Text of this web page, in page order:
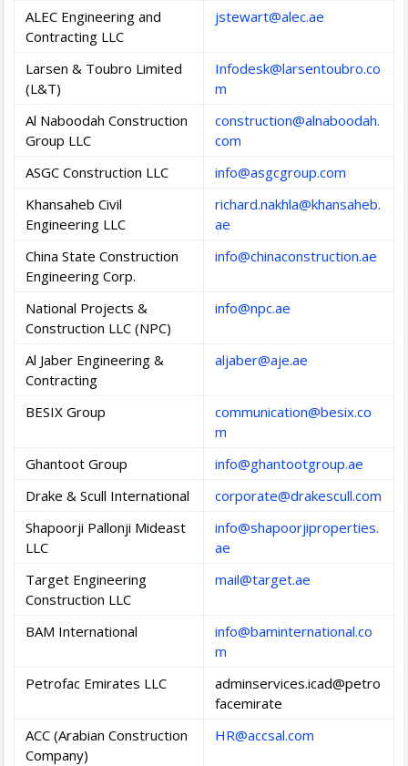
ALEC Engineering and
Contracting LLC
jstewart@alec.ae
Larsen & Toubro Limited
(L&T)
Infodesk@larsentoubro.co
m
Al Naboodah Construction
Group LLC
construction@alnaboodah.
com
ASGC Construction LLC
info@asgcgroup.com
Khansaheb Civil
Engineering LLC
richard.nakhla@khansaheb.
ae
China State Construction
Engineering Corp.
info@chinaconstruction.ae
National Projects &
Construction LLC (NPC)
info@npc.ae
Al Jaber Engineering &
Contracting
aljaber@aje.ae
BESIX Group
communication@besix.co
m
Ghantoot Group
info@ghantootgroup.ae
Drake & Scull International
corporate@drakescull.com
Shapoorji Pallonji Mideast
LLC
info@shapoorjiproperties.
ae
Target Engineering
Construction LLC
mail@target.ae
BAM International
info@baminternational.co
m
Petrofac Emirates LLC
adminservices.icad@petro
facemirate
ACC (Arabian Construction
Company)
HR@accsal.com